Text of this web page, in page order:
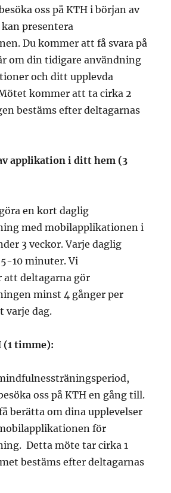
oss på KTH i början av
presentera
Du kommer att få svara på
om din tidigare användning
och ditt upplevda
kommer att ta cirka 2
bestäms efter deltagarnas
applikation i ditt hem (3
en kort daglig
med mobilapplikationen i
3 veckor. Varje daglig
10 minuter. Vi
att deltagarna gör
minst 4 gånger per
varje dag.
(1 timme):
oss på KTH en gång till.
berätta om dina upplevelser
för
Detta möte tar cirka 1
bestäms efterdeltagarnas